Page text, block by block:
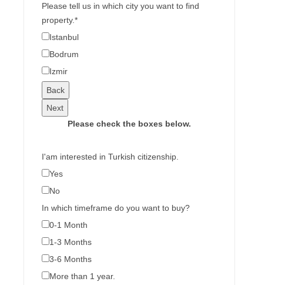
Please tell us in which city you want to find
property.*
Istanbul
Bodrum
Izmir
Back
Next
Please check the boxes below.
I'am interested in Turkish citizenship.
Yes
No
In which timeframe do you want to buy?
0-1 Month
1-3 Months
3-6 Months
More than 1 year.